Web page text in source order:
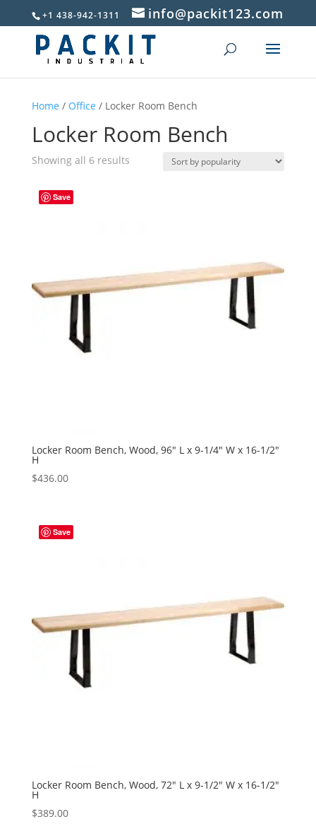
+1 438-942-1311 info@packit123.com
Home / Office / Locker Room Bench
Locker Room Bench
Showing all 6 resultsSorted
Save
Locker Room Bench, Wood, 96″ L x 9-1/4″ W x 16-1/2″
H
$436.00
Save
Locker Room Bench, Wood, 72″ L x 9-1/2″ W x 16-1/2″
H
$389.00